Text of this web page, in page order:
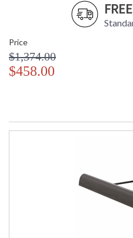
Price
$1,374.00
$458.00